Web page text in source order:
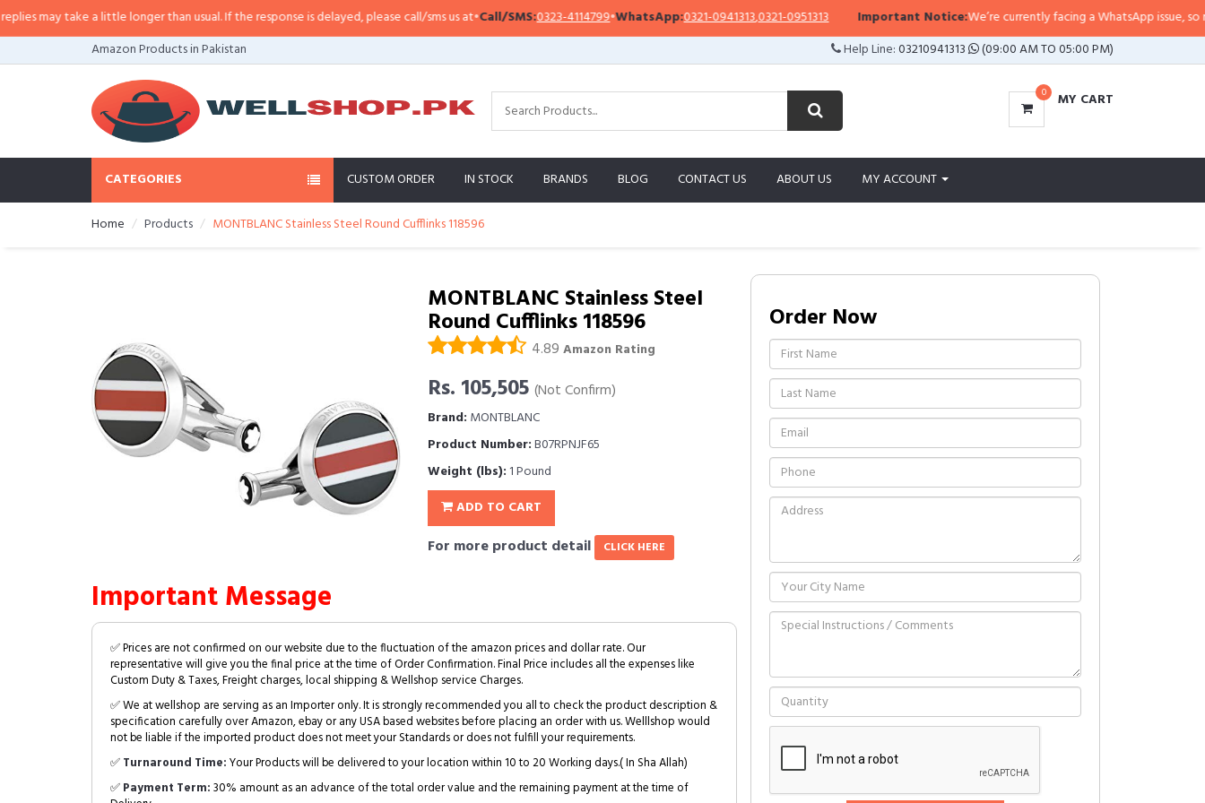
may take a little longer than usual. If the response is delayed, please call/sms us at•Call/SMS:0323-4114799•WhatsApp:0321-0941313,0321-0951313 Important Notice:We’re currently facing a WhatsApp issue, so
Amazon Products in Pakistan
Help Line:03210941313 (09:00 AM TO 05:00 PM)
0 MY CART
CATEGORIES CUSTOM ORDER IN STOCK BRANDS BLOG CONTACT US ABOUT US MY ACCOUNT
Home Products MONTBLANC Stainless Steel Round Cufflinks 118596
MONTBLANC Stainless Steel
Round Cufflinks 118596
4.89 Amazon Rating
Rs. 105,505 (Not Confirm)
Brand: MONTBLANC
Product Number:B07RPNJF65
Weight (lbs): 1 Pound
ADD TO CART
For more product detail CLICK HERE
Important Message
✅ Prices are not confirmed on our website due to the fluctuation of the amazon prices and dollar rate. Our
representative will give you the final price at the time of Order Confirmation. Final Price includes all the expenses like
Custom Duty & Taxes, Freight charges, local shipping & Wellshop service Charges.
✅ We at wellshop are serving as an Importer only. It is strongly recommended you all to check the product description &
specification carefully over Amazon, ebay or any USA based websites before placing an order with us. Welllshop would
not be liable if the imported product does not meet your Standards or does not fulfill your requirements.
✅Turnaround Time:Your Products will be delivered to your location within 10 to 20 Working days.( In Sha Allah)
✅Payment Term:30% amount as an advance of the total order value and the remaining payment at the time of
Order Now